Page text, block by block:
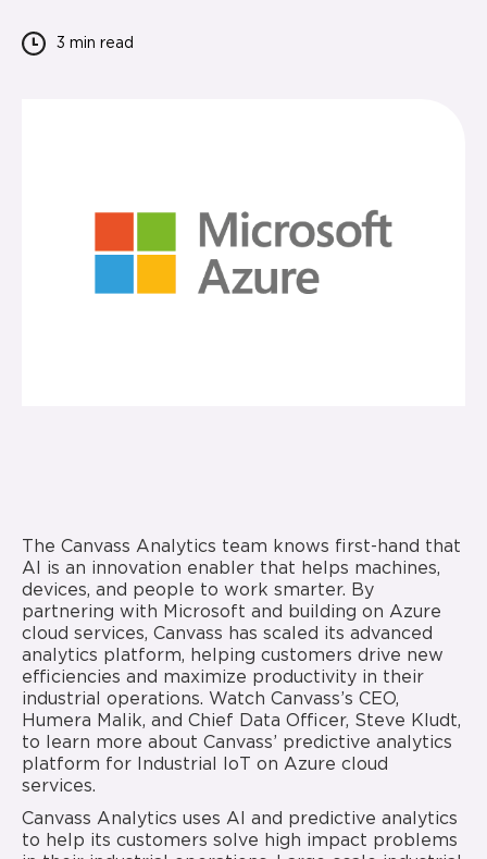
3 min read
The Canvass Analytics team knows first-hand that
AI is an innovation enabler that helps machines,
devices, and people to work smarter. By
partnering with Microsoft and building on Azure
cloud services, Canvass has scaled its advanced
analytics platform, helping customers drive new
efficiencies and maximize productivity in their
industrial operations. Watch Canvass’s CEO,
Humera Malik, and Chief Data Officer, Steve Kludt,
to learn more about Canvass’ predictive analytics
platform for Industrial IoT on Azure cloud
services.
Canvass Analytics uses AI and predictive analytics
to help its customers solve high impact problems